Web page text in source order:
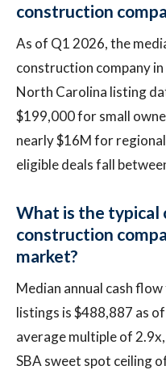
construction
As of Q1 2026, the
construction company
North Carolina listing
$199,000 for small
nearly $16M for
eligible deals fall
What is the typical
construction
market?
Median annual cash
listings is $488,887 as
average multiple of
SBA sweet spot ceiling